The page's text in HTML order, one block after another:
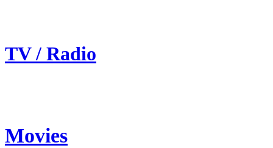
TV / Radio
Movies